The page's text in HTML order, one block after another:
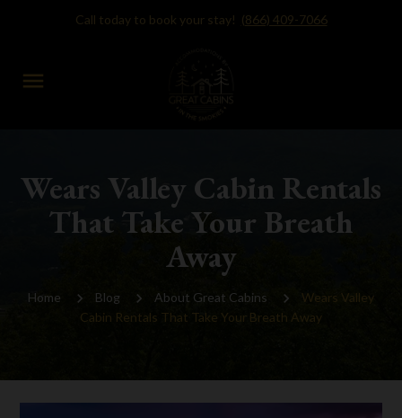
Call today to book your stay! (866) 409-7066
menu
Wears Valley Cabin Rentals
That Take Your Breath
Away
Home Blog About Great Cabins
Wears Valley
Cabin Rentals That Take Your Breath Away